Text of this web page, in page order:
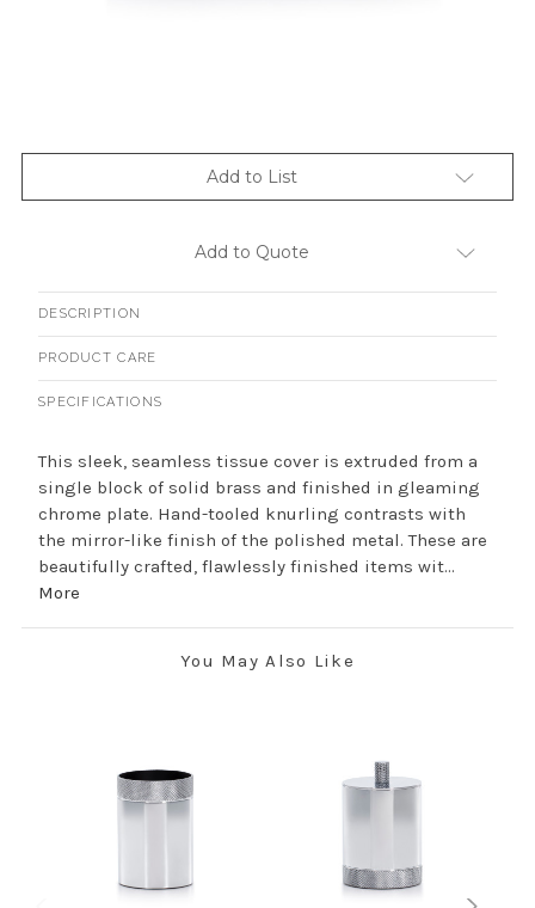
Add to List
Add to Quote
DESCRIPTION
PRODUCT CARE
SPECIFICATIONS
This sleek, seamless tissue cover is extruded from a
single block of solid brass and finished in gleaming
chrome plate. Hand-tooled knurling contrasts with
the mirror-like finish of the polished metal. These are
beautifully crafted, flawlessly finished items wit...
More
You May Also Like